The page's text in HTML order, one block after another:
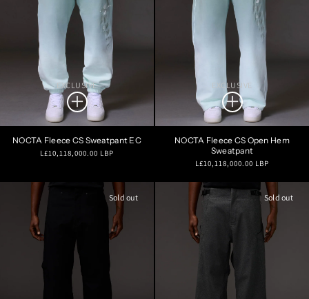
EXCLUSIVE
NOCTA Fleece CS Sweatpant EC
Regular
L£10,118,000.00 LBP
EXCLUSIVE
NOCTA Fleece CS Open Hem
Sweatpant
Regular
L£10,118,000.00 LBP
Sold out Sold out